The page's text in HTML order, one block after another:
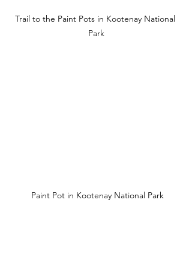
Trail to the Paint Pots in Kootenay National
Park
Paint Pot in Kootenay National Park